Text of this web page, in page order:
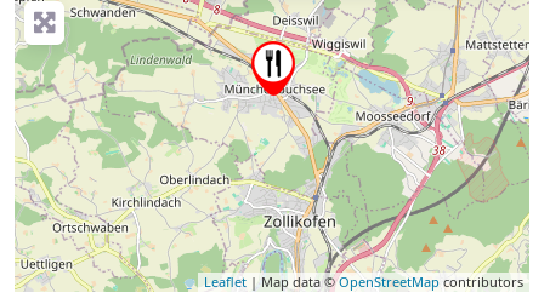
Leaflet | Map data ©OpenStreetMap contributors